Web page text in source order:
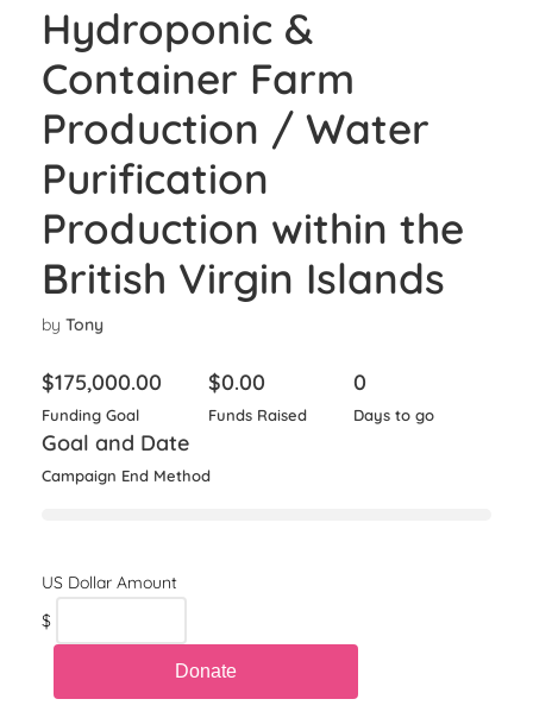
Hydroponic &
Container Farm
Production / Water
Purification
Production within the
British Virgin Islands
by Tony
$175,000.00
Funding Goal
$0.00
Funds Raised
0
Days to go
Goal and Date
Campaign End Method
$